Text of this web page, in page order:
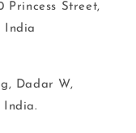
Princess Street,
India
Dadar W,
India.